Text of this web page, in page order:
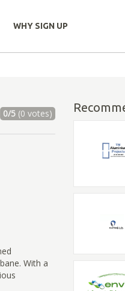
WHY SIGN UP
0/5(0 votes)
With a